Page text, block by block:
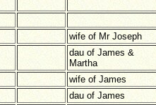
wife of Mr Joseph
dau of James &
Martha
wife of James
dau of James